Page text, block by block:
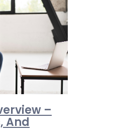
–
And